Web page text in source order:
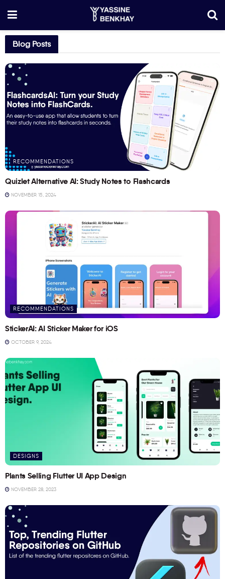
Blog Posts
RECOMMENDATIONS
Quizlet Alternative AI: Study Notes to Flashcards
NOVEMBER 15, 2024
RECOMMENDATIONS
StickerAI: AI Sticker Maker for iOS
OCTOBER 9, 2024
DESIGNS
Plants Selling Flutter UI App Design
NOVEMBER 28, 2023